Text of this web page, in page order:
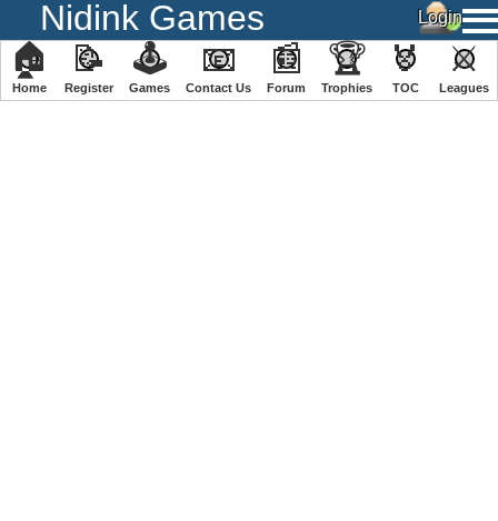
Nidink Games
🏠
Home
📝
Register
🕹
️Games
📧
Contact Us
📰
Forum
🏆
Trophies
🏅
TOC
⚔
️Leagues